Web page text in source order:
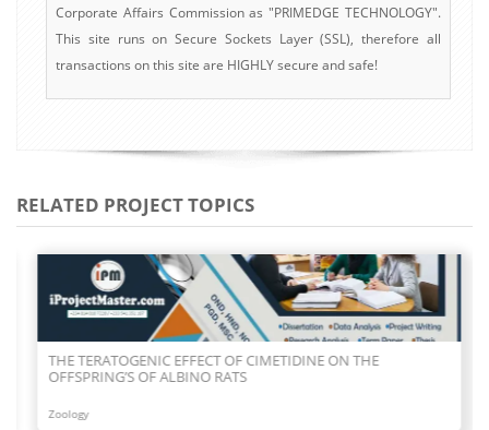
Corporate Affairs Commission as "PRIMEDGE TECHNOLOGY".
This site runs on Secure Sockets Layer (SSL), therefore all
transactions on this site are HIGHLY secure and safe!
RELATED PROJECT TOPICS
THE TERATOGENIC EFFECT OF CIMETIDINE ON THE
OFFSPRING’S OF ALBINO RATS
Zoology